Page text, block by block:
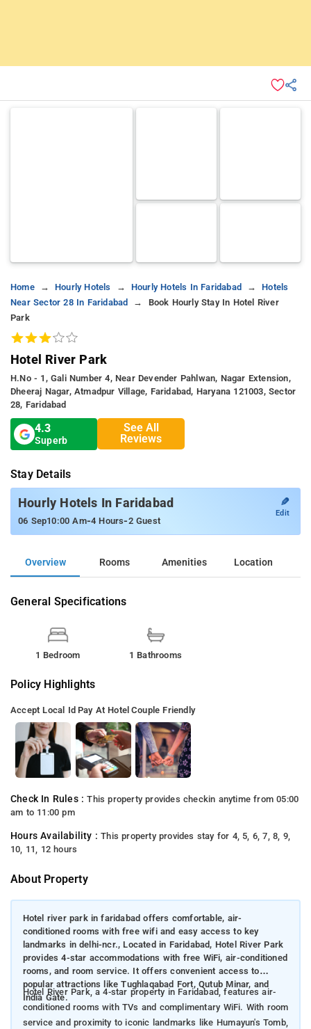
Home Hourly Hotels Hourly Hotels In Faridabad
Hotels
Near Sector 28 In Faridabad
Book Hourly Stay In Hotel River
Park
Hotel River Park
H.no - 1, Gali Number 4, Near Devender Pahlwan, Nagar Extension,
Dheeraj Nagar, Atmadpur Village, Faridabad, Haryana 121003, Sector
28, Faridabad
4.3
Superb
See All
Reviews
Stay Details
Hourly Hotels In Faridabad
06 Sep10:00 Am-4 Hours-2 Guest
✎
Edit
Overview Rooms Amenities Location
General Specifications
1 Bedroom 1 Bathrooms
Policy Highlights
Accept Local Id Pay At Hotel Couple Friendly
Check In Rules :This property provides checkin anytime from 05:00
am to 11:00 pm
Hours Availability :This property provides stay for 4, 5, 6, 7, 8, 9,
10, 11, 12 hours
About Property
Hotel river park in faridabad offers comfortable, air-
conditioned rooms with free wifi and easy access to key
landmarks in delhi-ncr., Located in Faridabad, Hotel River Park
provides 4-star accommodations with free WiFi, air-conditioned
rooms, and room service. It offers convenient access to
popular attractions like Tughlaqabad Fort, Qutub Minar, and
India Gate.
Hotel River Park, a 4-star property in Faridabad, features air-
conditioned rooms with TVs and complimentary WiFi. With room
service and proximity to iconic landmarks like Humayun's Tomb,